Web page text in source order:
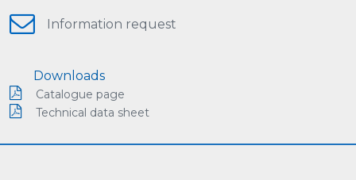
Information request
Downloads
Catalogue page
Technical data sheet